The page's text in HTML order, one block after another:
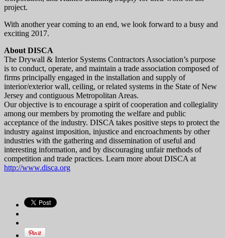
project.
With another year coming to an end, we look forward to a busy and
exciting 2017.
About DISCA
The Drywall & Interior Systems Contractors Association’s purpose
is to conduct, operate, and maintain a trade association composed of
firms principally engaged in the installation and supply of
interior/exterior wall, ceiling, or related systems in the State of New
Jersey and contiguous Metropolitan Areas.
Our objective is to encourage a spirit of cooperation and collegiality
among our members by promoting the welfare and public
acceptance of the industry. DISCA takes positive steps to protect the
industry against imposition, injustice and encroachments by other
industries with the gathering and dissemination of useful and
interesting information, and by discouraging unfair methods of
competition and trade practices. Learn more about DISCA at
http://www.disca.org